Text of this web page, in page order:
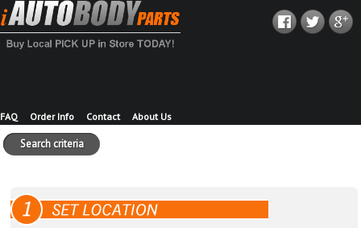
FAQ Order Info Contact About Us
Search criteria